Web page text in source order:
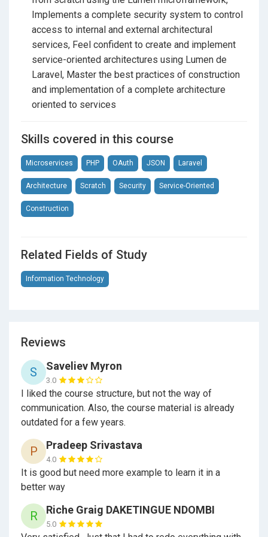
What will you learn exactly?
Create projects inLumenby Laravel
Configure and use Lumen easily in your system
without complex processes
Use Lumen properly for its ideal purpose: the
Build a fully functionalservice-oriented
architecturefrom scratch
UseOAuth2to protect access to your architecture,
through Lumen/Laravel Passport
Create access tokens associated with users to
handle users data and authorization flows
Authorize and use different kinds of access tokens
Create a complete system of interaction between
microservices throughHTTPrequests with
GuzzleHTTPfrom Lumen
Build fully functional and adequate services with
Lumen
Returns and builds standardizedJSON responses
with Lumen
Separate the components of a service-oriented
architecture appropriately
Section 10 Conclusions and recommendations
Implements a complete security system to control
access to internal and external architectural
services, Feel confident to create and implement
service-oriented architectures using Lumen de
Laravel, Master the best practices of construction
and implementation of a complete architecture
oriented to services
Skills covered in this course
Microservices PHP OAuth JSON Laravel
Architecture Scratch Security Service-Oriented
Construction
Related Fields of Study
Information Technology
Reviews
S Saveliev Myron
3.0
I liked the course structure, but not the way of
communication. Also, the course material is already
outdated for a few years.
P Pradeep Srivastava
4.0
It is good but need more example to learn it in a
better way
R Riche Graig DAKETINGUE NDOMBI
5.0